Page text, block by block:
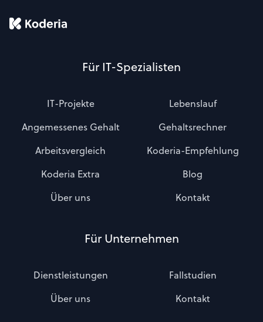
Für IT-Spezialisten
IT-Projekte
Lebenslauf
Angemessenes Gehalt
Gehaltsrechner
Arbeitsvergleich
Koderia-Empfehlung
Koderia Extra
Blog
Über uns
Kontakt
Für Unternehmen
Dienstleistungen
Fallstudien
Über uns
Kontakt